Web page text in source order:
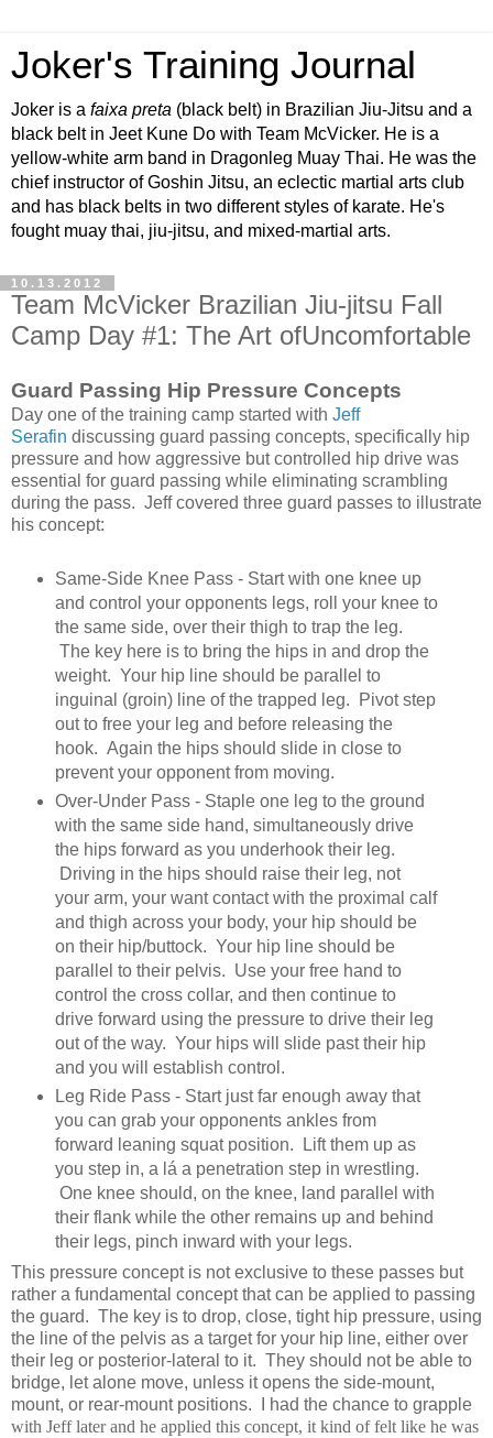
Joker's Training Journal
Joker is a faixa preta (black belt) in Brazilian Jiu-Jitsu and a
black belt in Jeet Kune Do with Team McVicker. He is a
yellow-white arm band in Dragonleg Muay Thai. He was the
chief instructor of Goshin Jitsu, an eclectic martial arts club
and has black belts in two different styles of karate. He's
fought muay thai, jiu-jitsu, and mixed-martial arts.
10.13.2012
Team McVicker Brazilian Jiu-jitsu Fall
Camp Day #1: The Art ofUncomfortable
Guard Passing Hip Pressure Concepts
Day one of the training camp started with Jeff
Serafin discussing guard passing concepts, specifically hip
pressure and how aggressive but controlled hip drive was
essential for guard passing while eliminating scrambling
during the pass. Jeff covered three guard passes to illustrate
his concept:
Same-Side Knee Pass - Start with one knee up
and control your opponents legs, roll your knee to
the same side, over their thigh to trap the leg.
The key here is to bring the hips in and drop the
weight. Your hip line should be parallel to
inguinal (groin) line of the trapped leg. Pivot step
out to free your leg and before releasing the
hook. Again the hips should slide in close to
prevent your opponent from moving.
Over-Under Pass - Staple one leg to the ground
with the same side hand, simultaneously drive
the hips forward as you underhook their leg.
Driving in the hips should raise their leg, not
your arm, your want contact with the proximal calf
and thigh across your body, your hip should be
on their hip/buttock. Your hip line should be
parallel to their pelvis. Use your free hand to
control the cross collar, and then continue to
drive forward using the pressure to drive their leg
out of the way. Your hips will slide past their hip
and you will establish control.
Leg Ride Pass - Start just far enough away that
you can grab your opponents ankles from
forward leaning squat position. Lift them up as
you step in, a lá a penetration step in wrestling.
One knee should, on the knee, land parallel with
their flank while the other remains up and behind
their legs, pinch inward with your legs.
This pressure concept is not exclusive to these passes but
rather a fundamental concept that can be applied to passing
the guard. The key is to drop, close, tight hip pressure, using
the line of the pelvis as a target for your hip line, either over
their leg or posterior-lateral to it. They should not be able to
bridge, let alone move, unless it opens the side-mount,
mount, or rear-mount positions. I had the chance to grapple
with Jeff later and he applied this concept, it kind of felt like he was